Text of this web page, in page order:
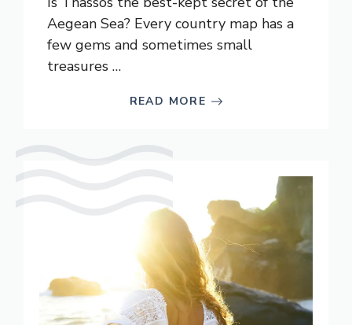
Aegean Sea? Every country map has a
few gems and sometimes small
treasures …
READ MORE